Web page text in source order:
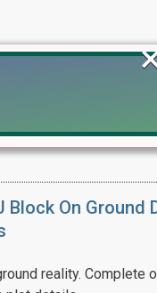
Block On Ground
reality. Complete
quickly!